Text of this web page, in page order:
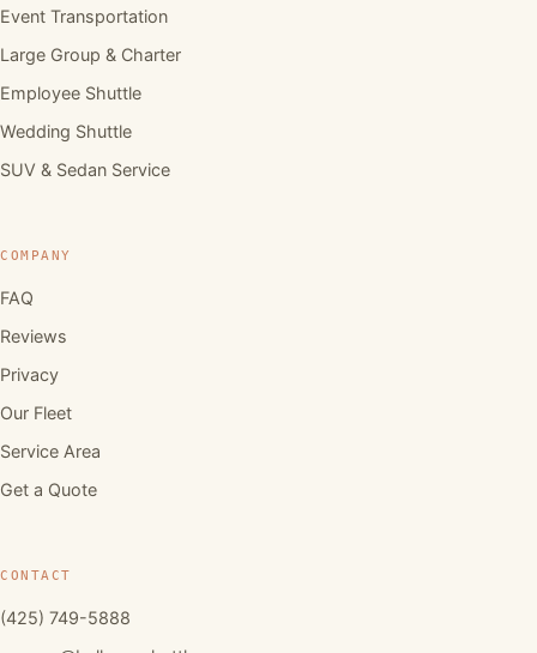
Event Transportation
Large Group & Charter
Employee Shuttle
Wedding Shuttle
SUV & Sedan Service
COMPANY
FAQ
Reviews
Privacy
Our Fleet
Service Area
Get a Quote
CONTACT
(425) 749-5888